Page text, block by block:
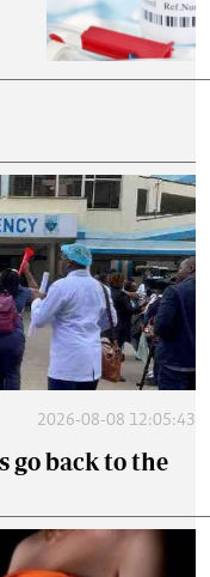
2026-08-08 12:05:43
go back to the